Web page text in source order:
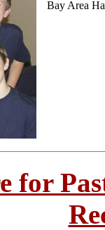
Bay Area
for